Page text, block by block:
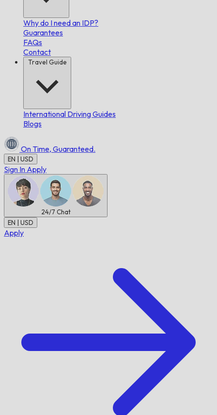
Why do I need an IDP?
Guarantees
FAQs
Contact
Travel Guide
International Driving Guides
Blogs
On Time, Guaranteed.
EN | USD
Sign In Apply
24/7 Chat
EN | USD
Apply